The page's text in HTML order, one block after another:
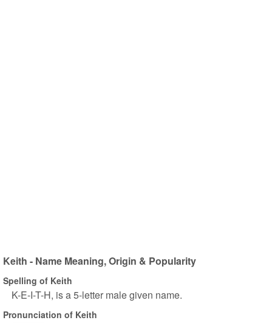
Keith - Name Meaning, Origin & Popularity
Spelling of Keith
K-E-I-T-H, is a 5-letter male given name.
Pronunciation of Keith